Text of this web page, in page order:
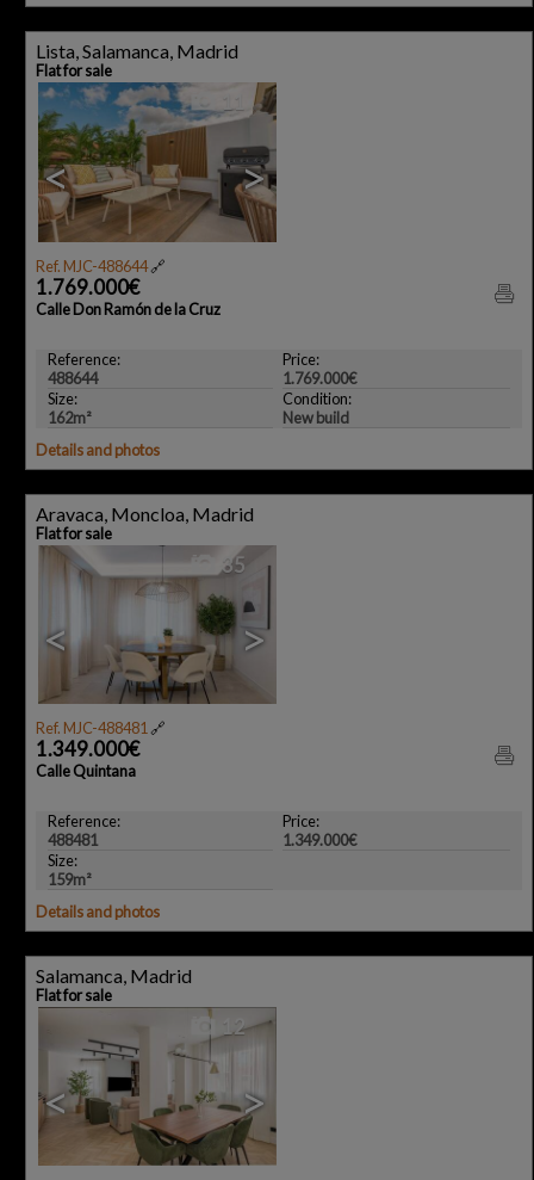
Lista, Salamanca, Madrid
Flat for sale
< >
Ref. MJC-488644🔗
1.769.000€
Calle Don Ramón de la Cruz
Reference:
488644
Price:
1.769.000€
Size:
162m²
Condition:
New build
Details and photos
Aravaca, Moncloa, Madrid
Flat for sale
< >
35
Ref. MJC-488481 🔗
1.349.000€
Calle Quintana
Reference:
488481
Price:
1.349.000€
Size:
159m²
Details and photos
Salamanca, Madrid
Flat for sale
< >
12